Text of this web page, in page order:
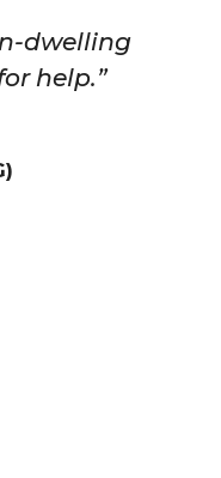
dwelling
help.”